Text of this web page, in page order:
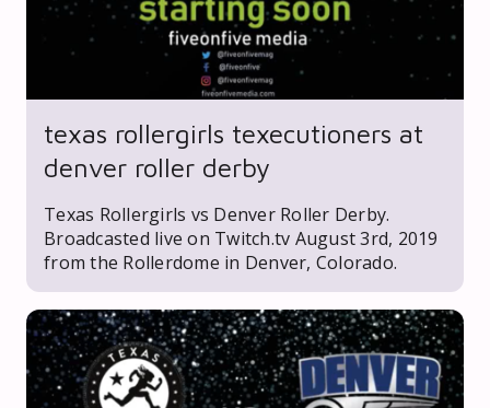
texas rollergirls texecutioners at
denver roller derby
Texas Rollergirls vs Denver Roller Derby.
Broadcasted live on Twitch.tv August 3rd, 2019
from the Rollerdome in Denver, Colorado.